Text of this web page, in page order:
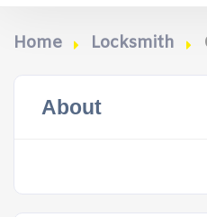
Home Locksmith
About